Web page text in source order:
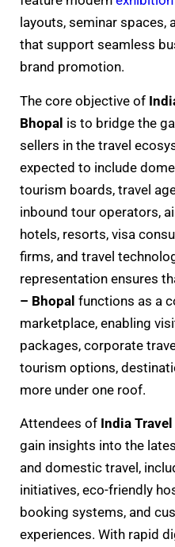
layouts, seminar
that support seamless
brand promotion.
The core objective of
Bhopal is to bridge the
sellers in the travel
expected to include
tourism boards, travel
inbound tour operators,
hotels, resorts, visa
firms, and travel
representation ensures
– Bhopal functions as a
marketplace, enabling
packages, corporate
tourism options,
more under one roof.
Attendees of India
gain insights into the
and domestic travel,
initiatives, eco-friendly
booking systems, and
experiences. With rapid